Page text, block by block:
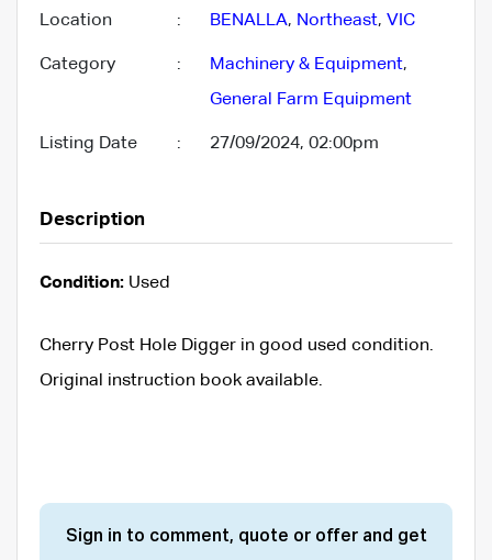
Location : BENALLA, Northeast, VIC
Category : Machinery & Equipment,
General Farm Equipment
Listing Date : 27/09/2024, 02:00pm
Description
Condition: Used
Cherry Post Hole Digger in good used condition.
Original instruction book available.
Sign in to comment, quote or offer and get